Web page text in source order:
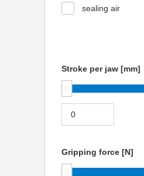
sealing air
Stroke per jaw [mm]
Gripping force [N]